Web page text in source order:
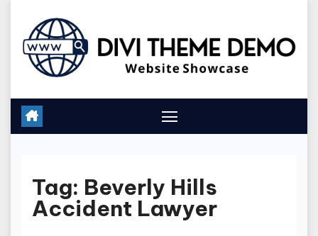
content
Tag: Beverly Hills
Accident Lawyer